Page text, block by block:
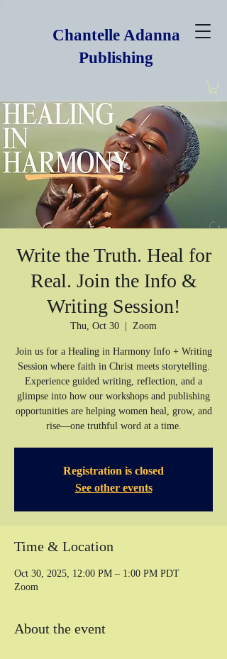
Chantelle Adanna
Publishing
Write the Truth. Heal for
Real. Join the Info &
Writing Session!
Thu, Oct 30
  |
Zoom
Join us for a Healing in Harmony Info + Writing
Session where faith in Christ meets storytelling.
Experience guided writing, reflection, and a
glimpse into how our workshops and publishing
opportunities are helping women heal, grow, and
rise—one truthful word at a time.
Registration is closed
See other events
Time & Location
Oct 30, 2025, 12:00 PM – 1:00 PM PDT
Zoom
About the event